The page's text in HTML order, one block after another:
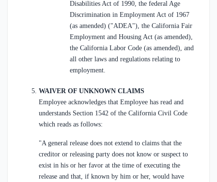
Disabilities Act of 1990, the federal Age
Discrimination in Employment Act of 1967
(as amended) ("ADEA"), the California Fair
Employment and Housing Act (as amended),
the California Labor Code (as amended), and
all other laws and regulations relating to
employment.
WAIVER OF UNKNOWN CLAIMS
Employee acknowledges that Employee has read and
understands Section 1542 of the California Civil Code
which reads as follows:
"A general release does not extend to claims that the
creditor or releasing party does not know or suspect to
exist in his or her favor at the time of executing the
release and that, if known by him or her, would have